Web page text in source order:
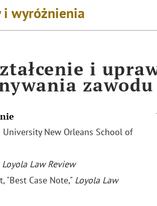
i wyróżnienia
i
zawodu
University New Orleans School of
Loyola Law Review
"Best Case Note," Loyola Law